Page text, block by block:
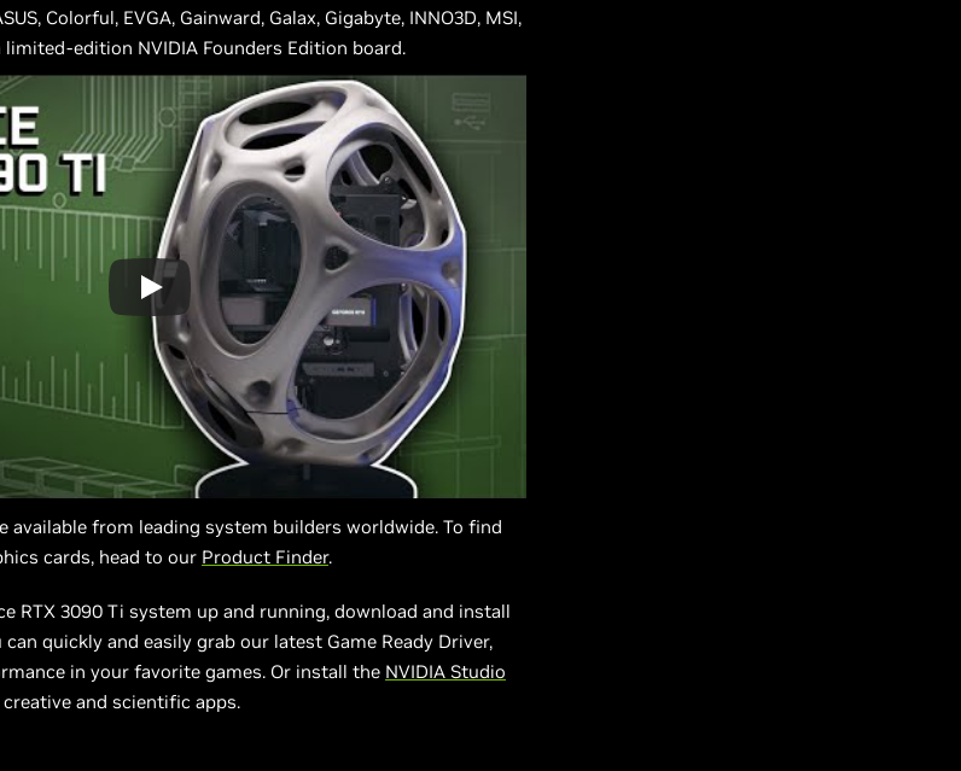
Colorful, EVGA, Gainward, Galax, Gigabyte, INNO3D, MSI,
limited-edition NVIDIA Founders Edition board.
available from leading system builders worldwide. To find
cards, head to our Product Finder.
RTX 3090 Ti system up and running, download and install
can quickly and easily grab our latest Game Ready Driver,
in your favorite games. Or install the NVIDIA Studio
and scientific apps.